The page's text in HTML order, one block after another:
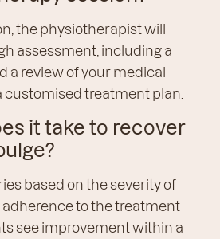
the physiotherapist will
assessment, including a
a review of your medical
customised treatment plan.
it take to recover
based on the severity of
to the treatment
see improvement within a